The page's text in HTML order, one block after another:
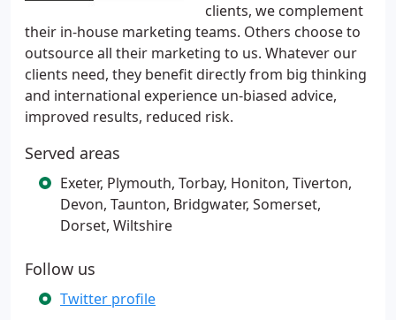
clients, we complement
their in-house marketing teams. Others choose to
outsource all their marketing to us. Whatever our
clients need, they benefit directly from big thinking
and international experience un-biased advice,
improved results, reduced risk.
Served areas
Exeter, Plymouth, Torbay, Honiton, Tiverton,
Devon, Taunton, Bridgwater, Somerset,
Dorset, Wiltshire
Follow us
Twitter profile